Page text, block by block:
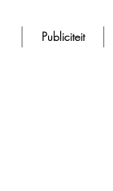
Publiciteit